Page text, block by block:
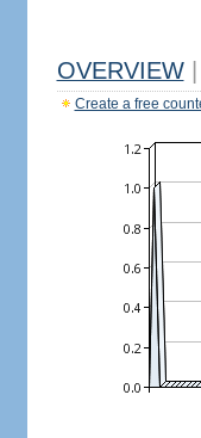
OVERVIEW
Create a free